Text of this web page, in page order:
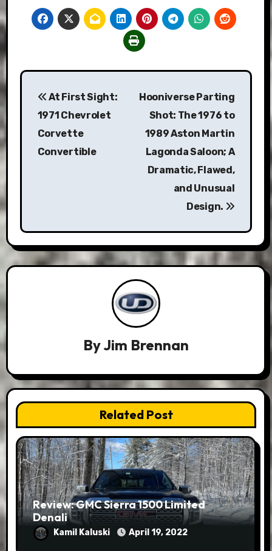
Post
navigation
At First Sight:
1971 Chevrolet
Corvette
Convertible
Hooniverse Parting
Shot: The 1976 to
1989 Aston Martin
Lagonda Saloon; A
Dramatic, Flawed,
and Unusual
Design.
ByJim Brennan
Related Post
Review: GMC Sierra 1500 Limited
Denali
Kamil Kaluski April 19, 2022